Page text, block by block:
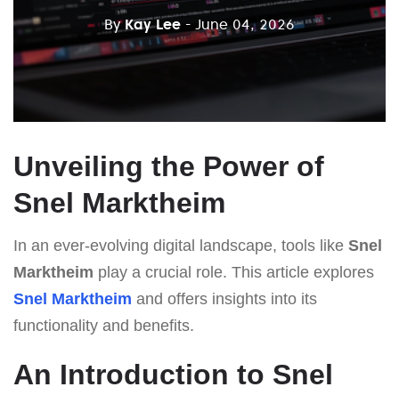
ByKay Lee - June 04, 2026
Unveiling the Power of
Snel Marktheim
In an ever-evolving digital landscape, tools like Snel
Marktheim play a crucial role. This article explores
Snel Marktheim and offers insights into its
functionality and benefits.
An Introduction to Snel